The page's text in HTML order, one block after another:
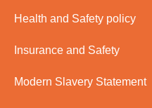
Health and Safety policy
Insurance and Safety
Modern Slavery Statement